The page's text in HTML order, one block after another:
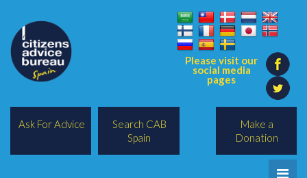
Please visit our
social media
pages
Make a
Donation
Ask For Advice
Search CAB
Spain